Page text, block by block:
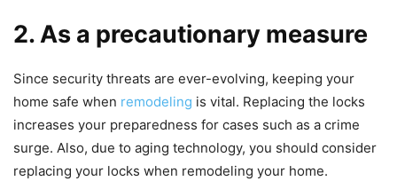
2. As a precautionary measure
Since security threats are ever-evolving, keeping your
home safe when remodeling is vital. Replacing the locks
increases your preparedness for cases such as a crime
surge. Also, due to aging technology, you should consider
replacing your locks when remodeling your home.